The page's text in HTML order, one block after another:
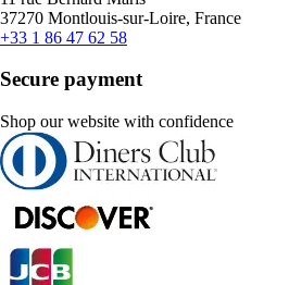
37270 Montlouis-sur-Loire, France
+33 1 86 47 62 58
Secure payment
Shop our website with confidence